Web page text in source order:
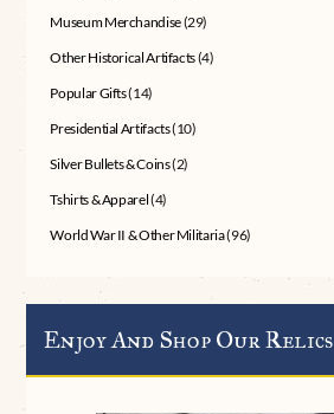
Museum Merchandise(29)
Other Historical Artifacts(4)
Popular Gifts(14)
Presidential Artifacts(10)
Silver Bullets & Coins(2)
Tshirts & Apparel(4)
World War II & Other Militaria(96)
Enjoy And Shop Our Relics